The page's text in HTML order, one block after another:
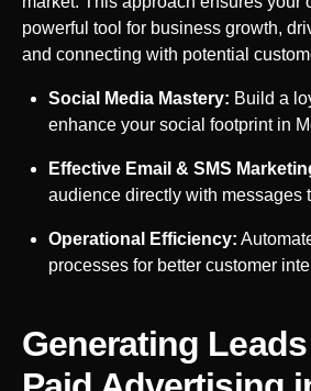
powerful tool for business growth,
and connecting with potential
Social Media Mastery: Build a
enhance your social footprint in
Effective Email & SMS
audience directly with messages
Operational Efficiency:
processes for better customer
Generating